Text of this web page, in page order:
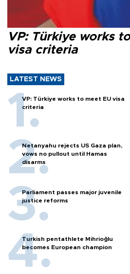
VP: Türkiye works
visa criteria
LATEST NEWS
VP: Türkiye works to meet EU visa
criteria
Netanyahu rejects US Gaza plan,
vows no pullout until Hamas
disarms
Parliament passes major juvenile
justice reforms
Turkish pentathlete Mihrioğlu
becomes European champion